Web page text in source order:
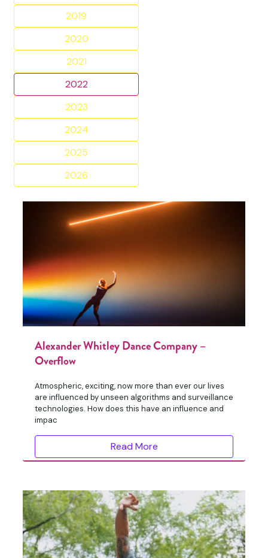
2019
2020
2021
2022
2023
2024
2025
2026
Alexander Whitley Dance Company –
Overflow
Atmospheric, exciting, now more than ever our lives
are influenced by unseen algorithms and surveillance
technologies. How does this have an influence and
impac
Read More